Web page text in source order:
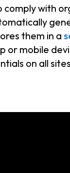
with
them in a
or mobile
on all